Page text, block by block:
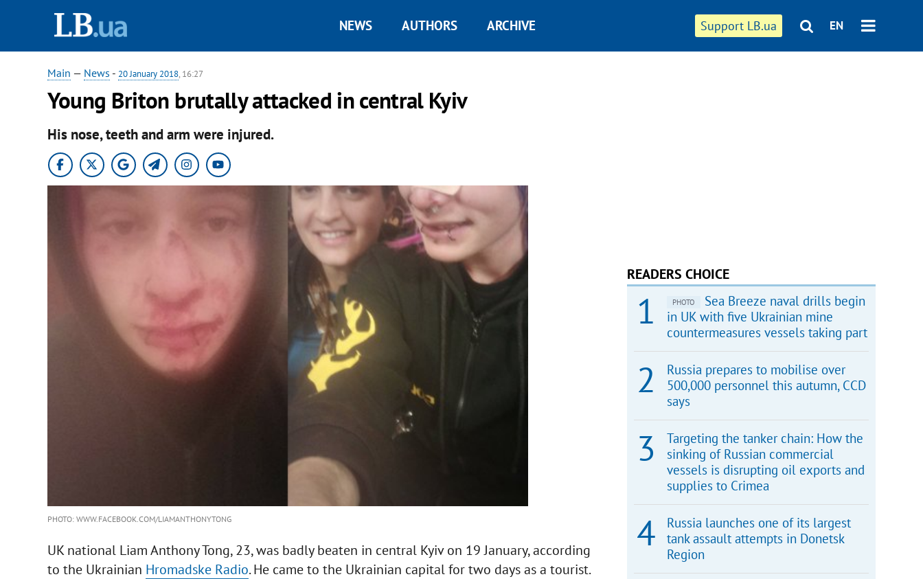
Support LB.ua EN
NEWS AUTHORS ARCHIVE
Main — News - 20 January 2018, 16:27
Young Briton brutally attacked in central Kyiv
His nose, teeth and arm were injured.
PHOTO: WWW.FACEBOOK.COM/LIAMANTHONYTONG
UK national Liam Anthony Tong, 23, was badly beaten in central Kyiv on 19 January, according
to the Ukrainian Hromadske Radio. He came to the Ukrainian capital for two days as a tourist.
READERS CHOICE
PHOTO
Sea Breeze naval drills begin
in UK with five Ukrainian mine
countermeasures vessels taking part
Russia prepares to mobilise over
500,000 personnel this autumn, CCD
says
Targeting the tanker chain: How the
sinking of Russian commercial
vessels is disrupting oil exports and
supplies to Crimea
Russia launches one of its largest
tank assault attempts in Donetsk
Region